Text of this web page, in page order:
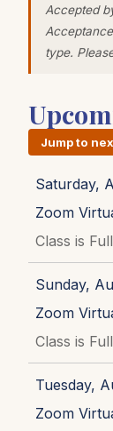
Accepted
type.
Jump to
Saturday,
Zoom
Class is Full
Sunday,
Zoom
Class is Full
Tuesday,
Zoom